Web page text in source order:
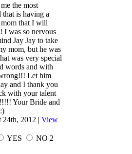
the most
is having a
that I will
I was so nervous
Jay Jay to take
mom, but he was
was very special
words and with
Let him
and I thank you
with your talent
Your Bride and
24th, 2012 | View
YES NO 2